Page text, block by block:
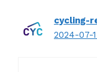
cycling-
2024-07-